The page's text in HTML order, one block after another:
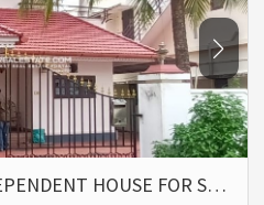
HOUSE FOR S…